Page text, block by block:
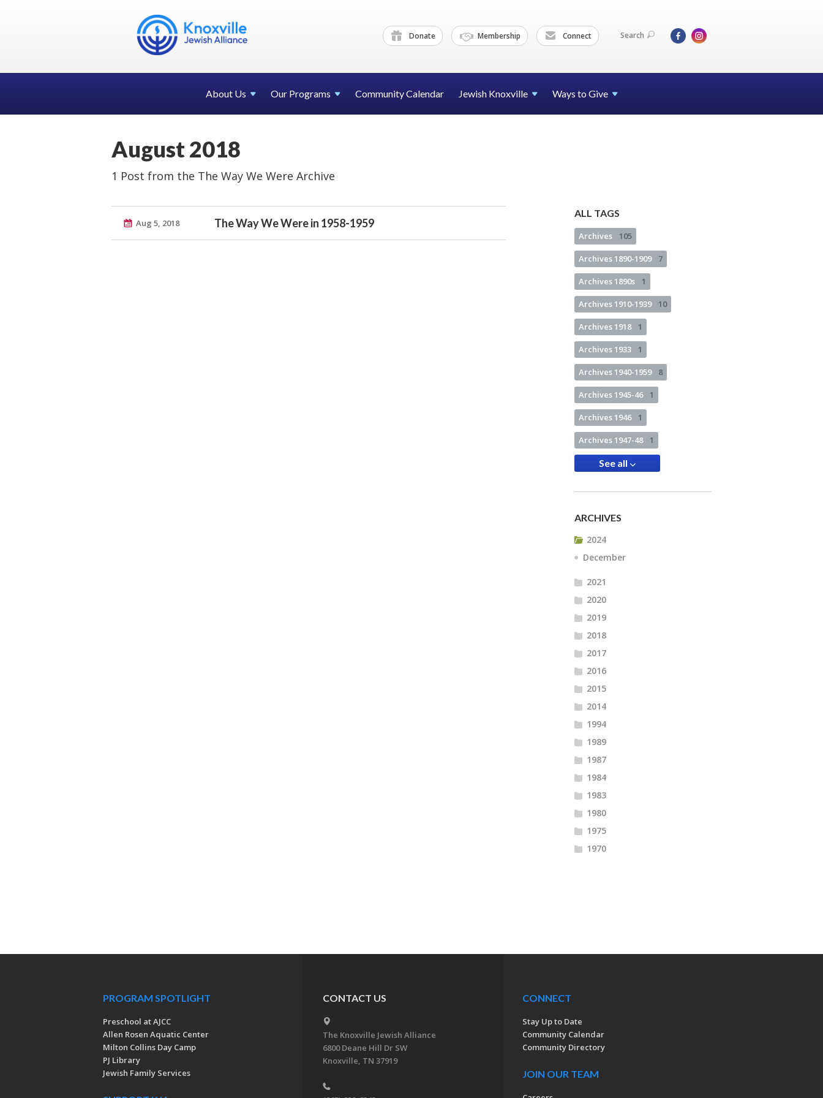
Donate Membership Connect Search
About Us Our Programs Community Calendar Jewish Knoxville Ways to Give
August 2018
1 Post from the The Way We Were Archive
Aug 5, 2018 The Way We Were in 1958-1959
ALL TAGS
Archives 105
Archives 1890-1909 7
Archives 1890s 1
Archives 1910-1939 10
Archives 1918 1
Archives 1933 1
Archives 1940-1959 8
Archives 1945-46 1
Archives 1946 1
Archives 1947-48 1
See all
ARCHIVES
2024
December
2021
2020
2019
2018
2017
2016
2015
2014
1994
1989
1987
1984
1983
1980
1975
1970
PROGRAM SPOTLIGHT
Preschool at AJCC
Allen Rosen Aquatic Center
Milton Collins Day Camp
PJ Library
Jewish Family Services
CONTACT US
The Knoxville Jewish Alliance
6800 Deane Hill Dr SW
Knoxville, TN 37919
CONNECT
Stay Up to Date
Community Calendar
Community Directory
JOIN OUR TEAM